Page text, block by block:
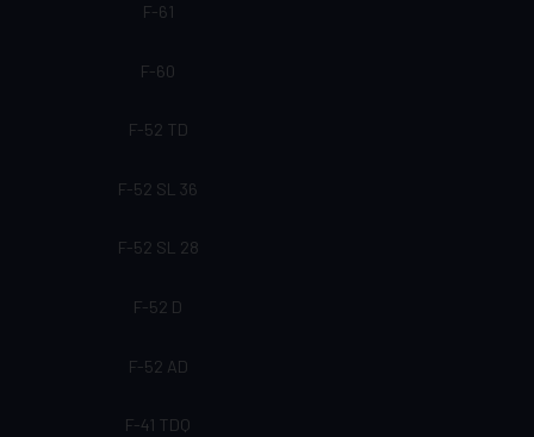
F-61
F-60
F-52 TD
F-52 SL 36
F-52 SL 28
F-52 D
F-52 AD
F-41 TDQ